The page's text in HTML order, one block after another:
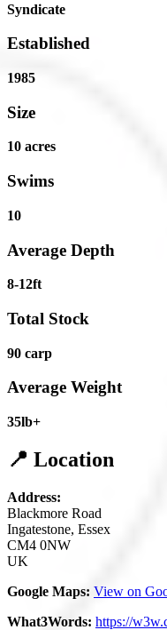
Syndicate
Established
1985
Size
10 acres
Swims
10
Average Depth
8-12ft
Total Stock
90 carp
Average Weight
35lb+
📍 Location
Address:
Blackmore Road
Ingatestone, Essex
CM4 0NW
UK
Google Maps: View on
What3Words: https://